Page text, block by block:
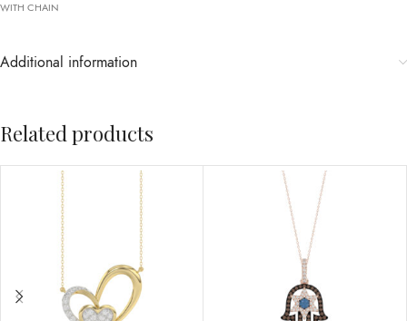
WITH CHAIN
Additional information
Related products